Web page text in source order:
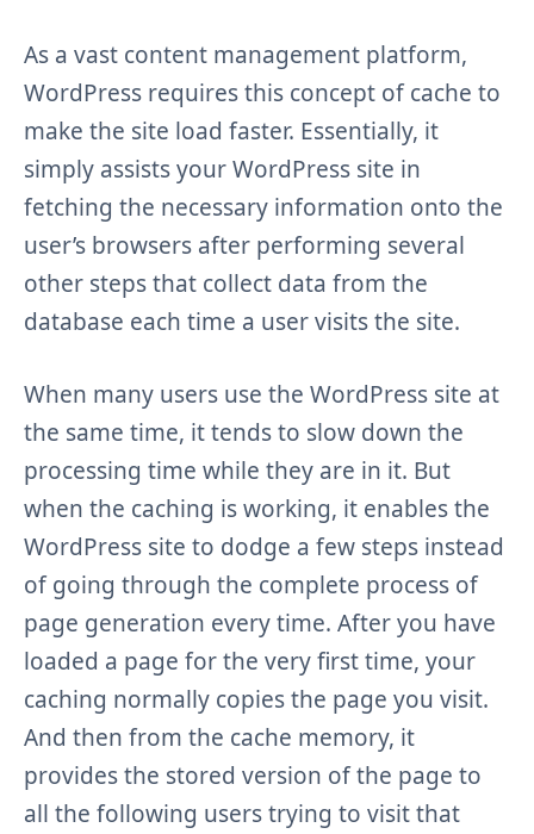
As a vast content management platform,
WordPress requires this concept of cache to
make the site load faster. Essentially, it
simply assists your WordPress site in
fetching the necessary information onto the
user’s browsers after performing several
other steps that collect data from the
database each time a user visits the site.
When many users use the WordPress site at
the same time, it tends to slow down the
processing time while they are in it. But
when the caching is working, it enables the
WordPress site to dodge a few steps instead
of going through the complete process of
page generation every time. After you have
loaded a page for the very first time, your
caching normally copies the page you visit.
And then from the cache memory, it
provides the stored version of the page to
all the following users trying to visit that